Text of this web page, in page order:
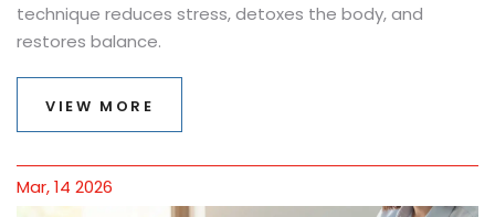
technique reduces stress, detoxes the body, and
restores balance.
VIEW MORE
Mar, 14 2026